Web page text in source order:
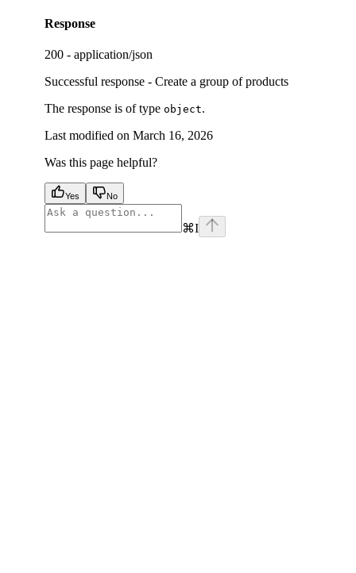
Response
200 - application/json
Successful response - Create a group of products
The response is of type object.
Last modified on March 16, 2026
Was this page helpful?
Yes No
⌘I